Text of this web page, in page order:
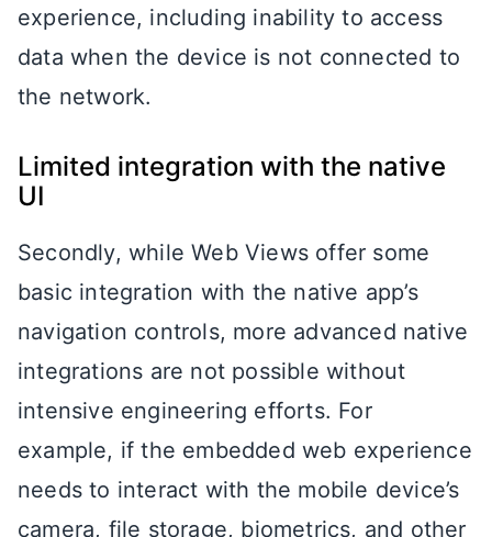
experience, including inability to access
data when the device is not connected to
the network.
Limited integration with the native
UI
Secondly, while Web Views offer some
basic integration with the native app’s
navigation controls, more advanced native
integrations are not possible without
intensive engineering efforts. For
example, if the embedded web experience
needs to interact with the mobile device’s
camera, file storage, biometrics, and other